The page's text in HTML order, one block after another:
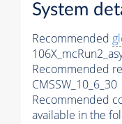
System
Recommended
Recommended
CMSSW_10_6_30
Recommended
available in the